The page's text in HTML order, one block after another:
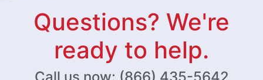
Questions? We're
ready to help.